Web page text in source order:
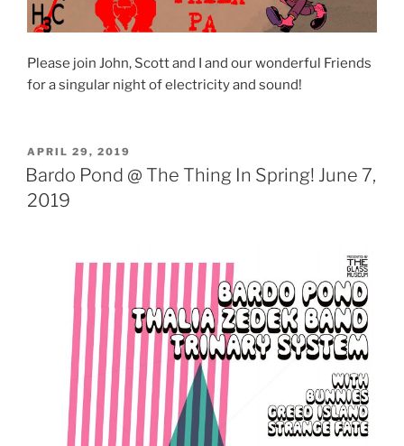
Please join John, Scott and I and our wonderful Friends
for a singular night of electricity and sound!
POSTED
ON
APRIL 29, 2019
Bardo Pond @ The Thing In Spring! June 7,
2019